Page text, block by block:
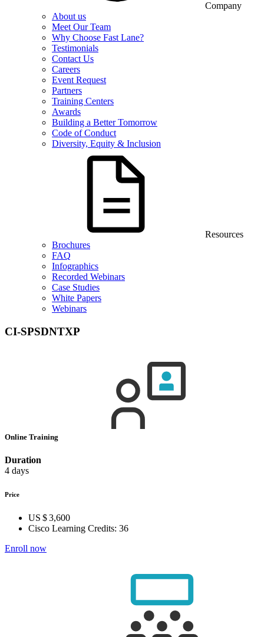
Company
About us
Meet Our Team
Why Choose Fast Lane?
Testimonials
Contact Us
Careers
Event Request
Partners
Training Centers
Awards
Building a Better Tomorrow
Code of Conduct
Diversity, Equity & Inclusion
Resources
Brochures
FAQ
Infographics
Recorded Webinars
Case Studies
White Papers
Webinars
CI-SPSDNTXP
Online Training
Duration
4 days
Price
US $ 3,600
Cisco Learning Credits: 36
Enroll now